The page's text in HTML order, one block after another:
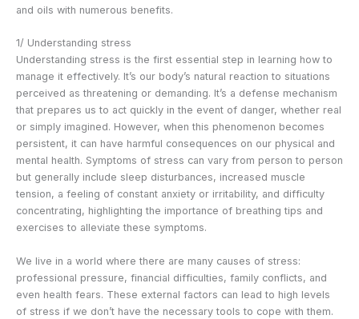
and oils with numerous benefits.
1/ Understanding stress
Understanding stress is the first essential step in learning how to
manage it effectively. It’s our body’s natural reaction to situations
perceived as threatening or demanding. It’s a defense mechanism
that prepares us to act quickly in the event of danger, whether real
or simply imagined. However, when this phenomenon becomes
persistent, it can have harmful consequences on our physical and
mental health. Symptoms of stress can vary from person to person
but generally include sleep disturbances, increased muscle
tension, a feeling of constant anxiety or irritability, and difficulty
concentrating, highlighting the importance of breathing tips and
exercises to alleviate these symptoms.
We live in a world where there are many causes of stress:
professional pressure, financial difficulties, family conflicts, and
even health fears. These external factors can lead to high levels
of stress if we don’t have the necessary tools to cope with them.